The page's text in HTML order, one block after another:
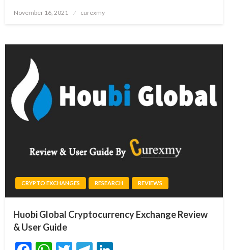
Posted
November 16, 2021 curexmy
CRYPTO EXCHANGES RESEARCH REVIEWS
Huobi Global Cryptocurrency Exchange Review
& User Guide